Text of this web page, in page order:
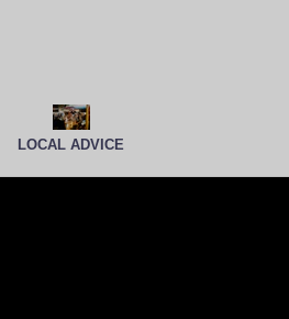
LOCAL ADVICE